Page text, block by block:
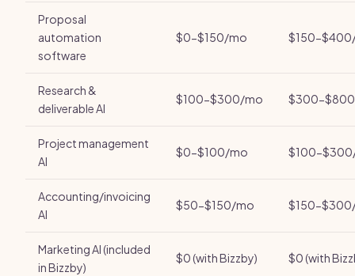
Proposal
automation
software
$0-$150/mo $150-
Research &
deliverable AI
$100-$300/mo $300-
Project management
AI
$0-$100/mo $100-
Accounting/invoicing
AI
$50-$150/mo $150-
Marketing AI (included
in Bizzby)
$0 (with Bizzby) $0 (with